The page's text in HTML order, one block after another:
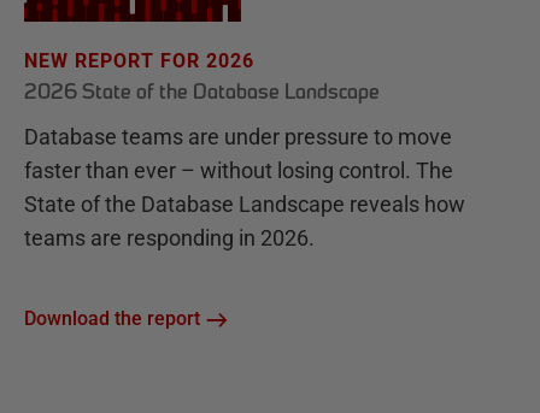
NEW REPORT FOR 2026
2026 State of the Database Landscape
Database teams are under pressure to move
faster than ever – without losing control. The
State of the Database Landscape reveals how
teams are responding in 2026.
Download the report